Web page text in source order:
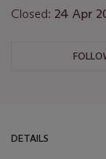
Closed: 24 Apr
DETAILS